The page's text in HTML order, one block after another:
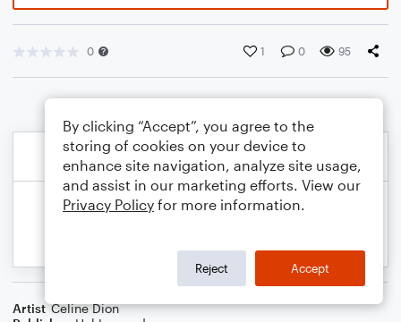
0 1 0 95
Artist Celine Dion
By clicking “Accept”, you agree to the
storing of cookies on your device to
enhance site navigation, analyze site usage,
and assist in our marketing efforts. View our
Privacy Policy for more information.
Reject Accept